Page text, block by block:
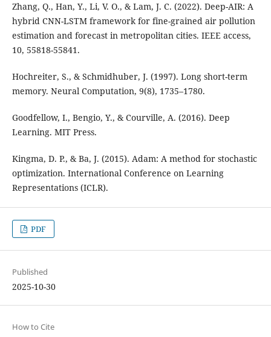
Zhang, Q., Han, Y., Li, V. O., & Lam, J. C. (2022). Deep-AIR: A
hybrid CNN-LSTM framework for fine-grained air pollution
estimation and forecast in metropolitan cities. IEEE access,
10, 55818-55841.
Hochreiter, S., & Schmidhuber, J. (1997). Long short-term
memory. Neural Computation, 9(8), 1735–1780.
Goodfellow, I., Bengio, Y., & Courville, A. (2016). Deep
Learning. MIT Press.
Kingma, D. P., & Ba, J. (2015). Adam: A method for stochastic
optimization. International Conference on Learning
Representations (ICLR).
PDF
Published
2025-10-30
How to Cite